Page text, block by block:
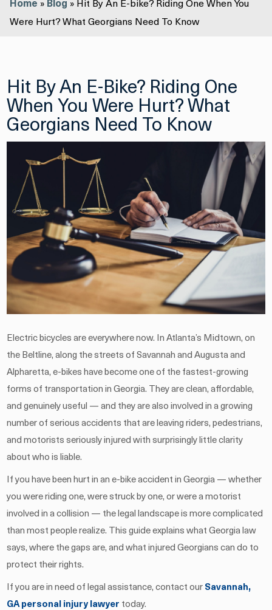
Home » Blog » Hit By An E-bike? Riding One When You
Were Hurt? What Georgians Need To Know
Hit By An E-Bike? Riding One
When You Were Hurt? What
Georgians Need To Know
Electric bicycles are everywhere now. In Atlanta’s Midtown, on
the Beltline, along the streets of Savannah and Augusta and
Alpharetta, e-bikes have become one of the fastest-growing
forms of transportation in Georgia. They are clean, affordable,
and genuinely useful — and they are also involved in a growing
number of serious accidents that are leaving riders, pedestrians,
and motorists seriously injured with surprisingly little clarity
about who is liable.
If you have been hurt in an e-bike accident in Georgia — whether
you were riding one, were struck by one, or were a motorist
involved in a collision — the legal landscape is more complicated
than most people realize. This guide explains what Georgia law
says, where the gaps are, and what injured Georgians can do to
protect their rights.
If you are in need of legal assistance, contact our Savannah,
GA personal injury lawyer today.